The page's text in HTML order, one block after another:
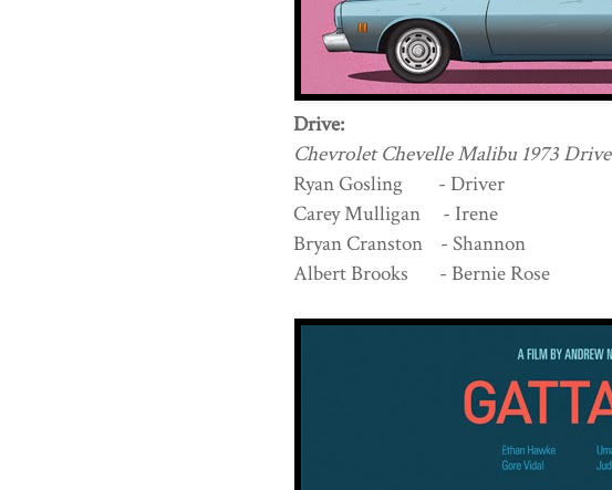
Drive:
Chevrolet Chevelle Malibu 1973 Drive
Ryan Gosling - Driver
Carey Mulligan - Irene
Bryan Cranston - Shannon
Albert Brooks - Bernie Rose